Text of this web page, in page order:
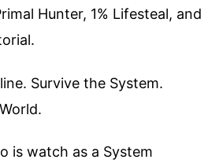
Hunter, 1% Lifesteal, and
Survive the System.
is watch as a System